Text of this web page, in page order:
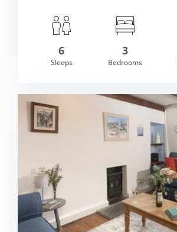
£589.00
6
Sleeps
3
Bedrooms